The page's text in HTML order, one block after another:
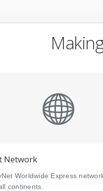
Network
Worldwide Express
continents.